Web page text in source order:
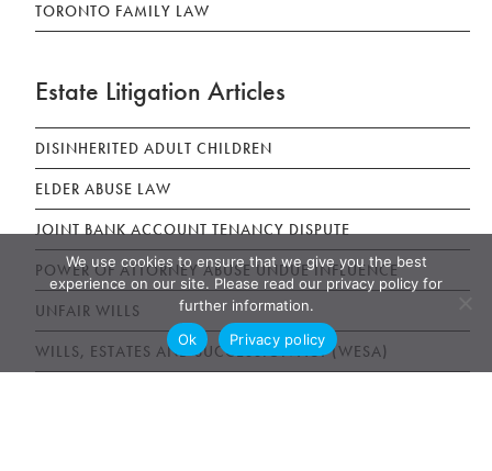
TORONTO FAMILY LAW
Estate Litigation Articles
DISINHERITED ADULT CHILDREN
ELDER ABUSE LAW
JOINT BANK ACCOUNT TENANCY DISPUTE
POWER OF ATTORNEY ABUSE UNDUE INFLUENCE
UNFAIR WILLS
WILLS, ESTATES AND SUCCESSION ACT (WESA)
We use cookies to ensure that we give you the best
experience on our site. Please read our privacy policy for
further information.
Ok
Privacy policy